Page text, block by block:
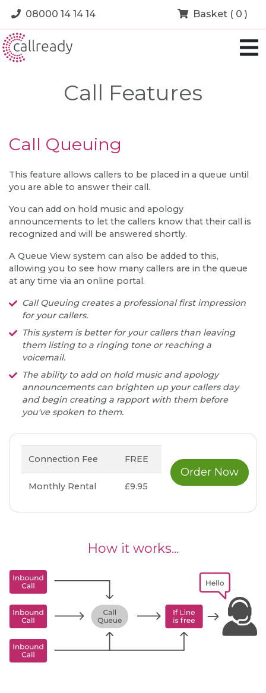
08000 14 14 14 Basket ( 0 )
Call Features
Call Queuing
This feature allows callers to be placed in a queue until
you are able to answer their call.
You can add on hold music and apology
announcements to let the callers know that their call is
recognized and will be answered shortly.
A Queue View system can also be added to this,
allowing you to see how many callers are in the queue
at any time via an online portal.
Call Queuing creates a professional first impression
for your callers.
This system is better for your callers than leaving
them listing to a ringing tone or reaching a
voicemail.
The ability to add on hold music and apology
announcements can brighten up your callers day
and begin creating a rapport with them before
you've spoken to them.
Connection Fee FREE
Monthly Rental £9.95
Order Now
How it works...